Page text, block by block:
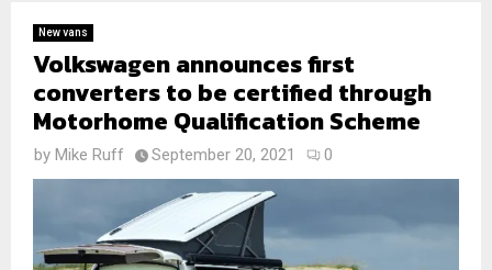
New vans
Volkswagen announces first
converters to be certified through
Motorhome Qualification Scheme
by Mike Ruff September 20, 2021 0